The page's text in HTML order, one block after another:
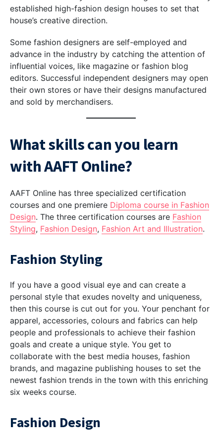
established high-fashion design houses to set that
house’s creative direction.
Some fashion designers are self-employed and
advance in the industry by catching the attention of
influential voices, like magazine or fashion blog
editors. Successful independent designers may open
their own stores or have their designs manufactured
and sold by merchandisers.
What skills can you learn
with AAFT Online?
AAFT Online has three specialized certification
courses and one premiere Diploma course in Fashion
Design. The three certification courses are Fashion
Styling, Fashion Design, Fashion Art and Illustration.
Fashion Styling
If you have a good visual eye and can create a
personal style that exudes novelty and uniqueness,
then this course is cut out for you. Your penchant for
apparel, accessories, colours and fabrics can help
people and professionals to achieve their fashion
goals and create a unique style. You get to
collaborate with the best media houses, fashion
brands, and magazine publishing houses to set the
newest fashion trends in the town with this enriching
six weeks course.
Fashion Design